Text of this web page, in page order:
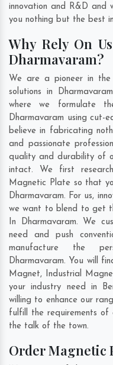
innovation and R&D and
you nothing but the best
Why Rely On
Dharmavaram?
We are a pioneer in
solutions in
where we formulate
Dharmavaram using cut-
believe in fabricating
and passionate
quality and durability of
intact. We first
Magnetic Plate so that
Dharmavaram. For us,
we want to blend to get
In Dharmavaram. We
need and push
manufacture the
Dharmavaram. You will
Magnet, Industrial
your industry need in
willing to enhance our
fulfill the requirements of
the talk of the town.
Order Magnetic